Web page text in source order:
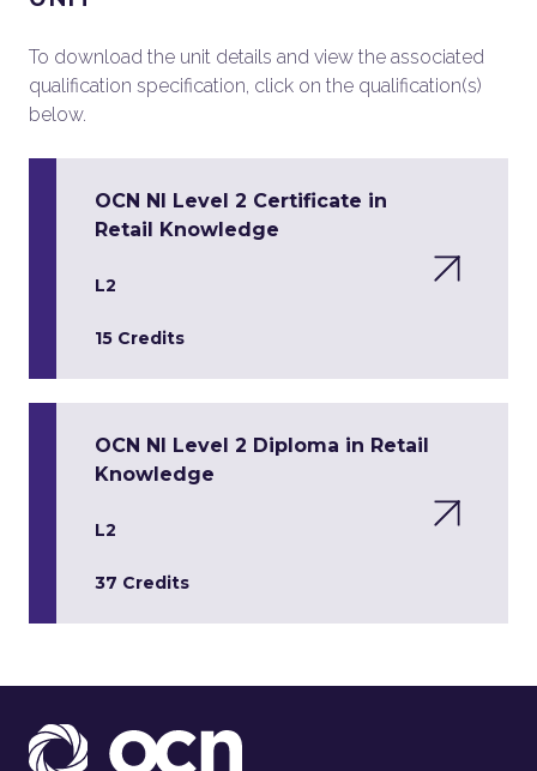
To download the unit details and view the associated
qualification specification, click on the qualification(s)
below.
OCN NI Level 2 Certificate in
Retail Knowledge
L2
15 Credits
OCN NI Level 2 Diploma in Retail
Knowledge
L2
37 Credits